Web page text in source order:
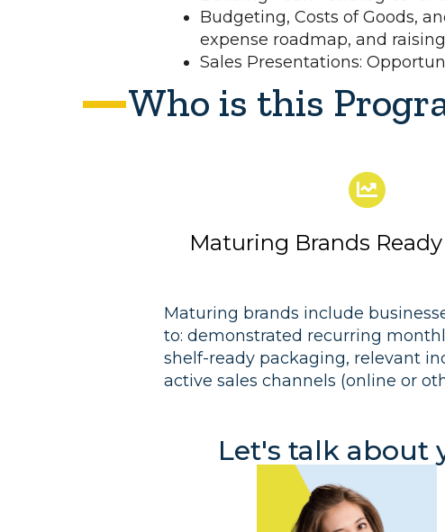
Budgeting, Costs of Goods,
expense roadmap, and
Sales Presentations:
Who is this
Maturing Brands
Maturing brands include
to: demonstrated recurring
shelf-ready packaging, relevant
active sales channels (online or
Let's talk about